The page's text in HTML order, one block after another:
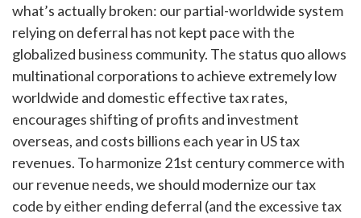
what’s actually broken: our partial-worldwide system
relying on deferral has not kept pace with the
globalized business community. The status quo allows
multinational corporations to achieve extremely low
worldwide and domestic effective tax rates,
encourages shifting of profits and investment
overseas, and costs billions each year in US tax
revenues. To harmonize 21st century commerce with
our revenue needs, we should modernize our tax
code by either ending deferral (and the excessive tax